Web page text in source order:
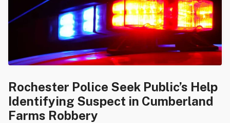
Rochester Police Seek Public’s Help
Identifying Suspect in Cumberland
Farms Robbery